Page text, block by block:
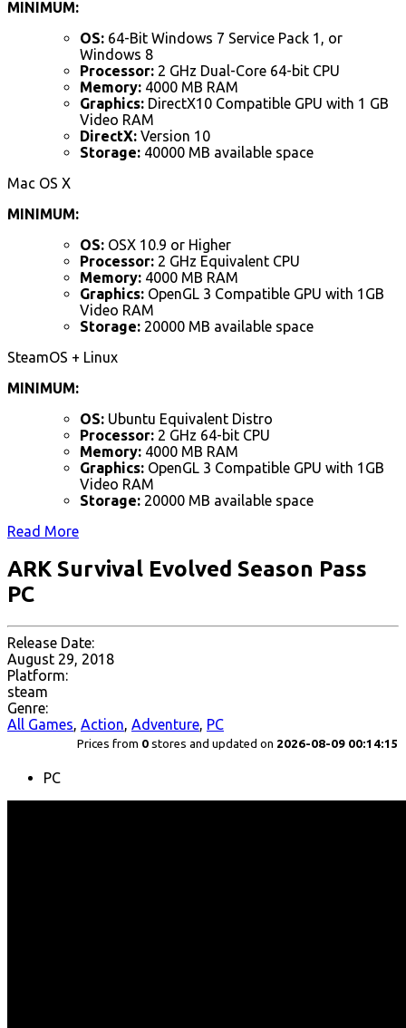
MINIMUM:
OS: 64-Bit Windows 7 Service Pack 1, or
Windows 8
Processor: 2 GHz Dual-Core 64-bit CPU
Memory: 4000 MB RAM
Graphics: DirectX10 Compatible GPU with 1 GB
Video RAM
DirectX: Version 10
Storage: 40000 MB available space
Mac OS X
MINIMUM:
OS: OSX 10.9 or Higher
Processor: 2 GHz Equivalent CPU
Memory: 4000 MB RAM
Graphics: OpenGL 3 Compatible GPU with 1GB
Video RAM
Storage: 20000 MB available space
SteamOS + Linux
MINIMUM:
OS: Ubuntu Equivalent Distro
Processor: 2 GHz 64-bit CPU
Memory: 4000 MB RAM
Graphics: OpenGL 3 Compatible GPU with 1GB
Video RAM
Storage: 20000 MB available space
Read More
ARK Survival Evolved Season Pass
PC
Release Date:
August 29, 2018
Platform:
steam
Genre:
All Games, Action, Adventure, PC
Prices from 0 stores and updated on 2026-08-09 00:14:15
PC